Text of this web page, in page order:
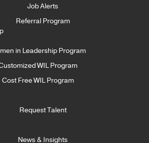
Job Alerts
Referral Program
in Leadership Program
WIL Program
Cost Free WIL Program
Request Talent
News & Insights